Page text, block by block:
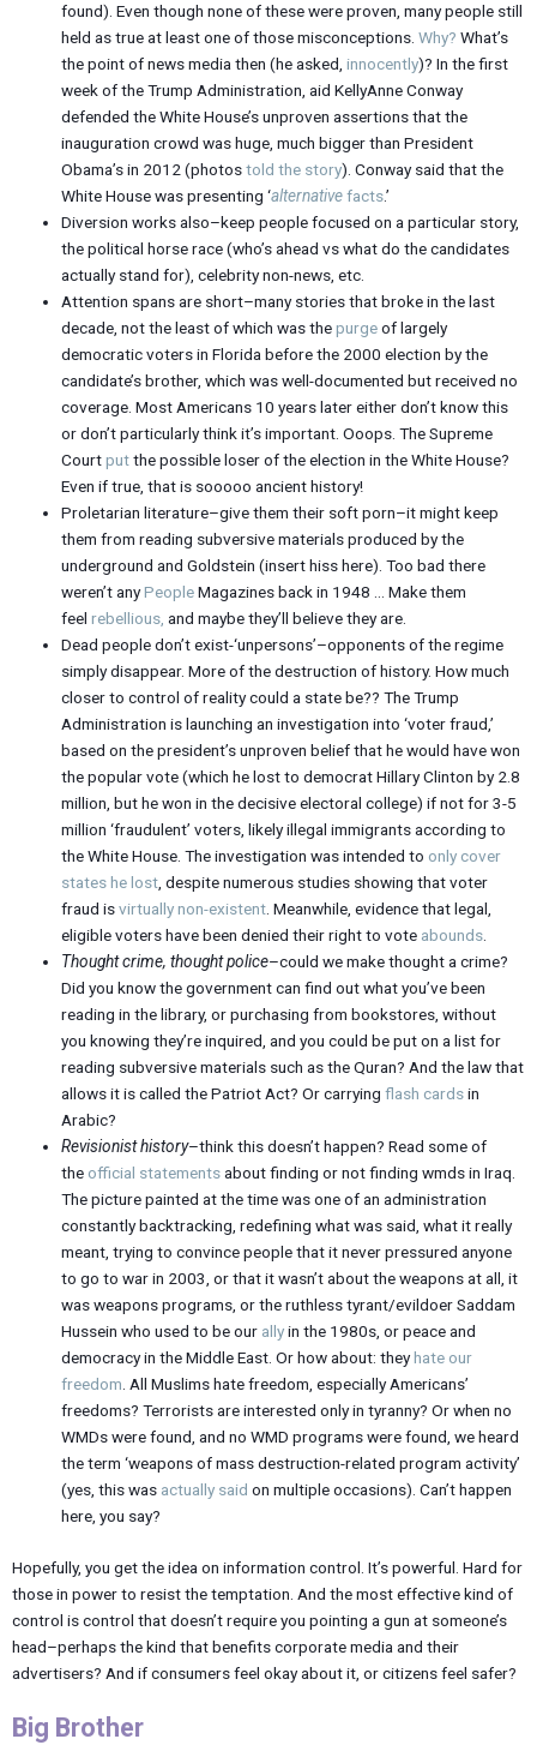
found). Even though none of these were proven, many people still
held as true at least one of those misconceptions.Why? What’s
the point of news media then (he asked,innocently)? In the first
week of the Trump Administration, aid KellyAnne Conway
defended the White House’s unproven assertions that the
inauguration crowd was huge, much bigger than President
Obama’s in 2012 (photostold the story). Conway said that the
White House was presenting ‘alternativefacts.’
Diversion works also–keep people focused on a particular story,
the political horse race (who’s ahead vs what do the candidates
actually stand for), celebrity non-news, etc.
Attention spans are short–many stories that broke in the last
decade, not the least of which was thepurgeof largely
democratic voters in Florida before the 2000 election by the
candidate’s brother, which was well-documented but received no
coverage. Most Americans 10 years later either don’t know this
or don’t particularly think it’s important. Ooops. The Supreme
Courtputthe possible loser of the election in the White House?
Even if true, that is sooooo ancient history!
Proletarian literature–give them their soft porn–it might keep
them from reading subversive materials produced by the
underground and Goldstein (insert hiss here). Too bad there
weren’t anyPeopleMagazines back in 1948 … Make them
feelrebellious, and maybe they’ll believe they are.
Dead people don’t exist-‘unpersons’–opponents of the regime
simply disappear. More of the destruction of history. How much
closer to control of reality could a state be?? The Trump
Administration is launching an investigation into ‘voter fraud,’
based on the president’s unproven belief that he would have won
the popular vote (which he lost to democrat Hillary Clinton by 2.8
million, but he won in the decisive electoral college) if not for 3-5
million ‘fraudulent’ voters, likely illegal immigrants according to
the White House. The investigation was intended to only cover
states he lost, despite numerous studies showing that voter
fraud isvirtually non-existent. Meanwhile, evidence that legal,
eligible voters have been denied their right to vote abounds.
Thought crime, thought police–could we make thought a crime?
Did you know the government can find out what you’ve been
reading in the library, or purchasing from bookstores, without
you knowing they’re inquired, and you could be put on a list for
reading subversive materials such as the Quran? And the law that
allows it is called the Patriot Act? Or carryingflash cardsin
Arabic?
Revisionist history–think this doesn’t happen? Read some of
the official statementsabout finding or not finding wmds in Iraq.
The picture painted at the time was one of an administration
constantly backtracking, redefining what was said, what it really
meant, trying to convince people that it never pressured anyone
to go to war in 2003, or that it wasn’t about the weapons at all, it
was weapons programs, or the ruthless tyrant/evildoer Saddam
Hussein who used to be our allyin the 1980s, or peace and
democracy in the Middle East. Or how about: theyhate our
freedom. All Muslims hate freedom, especially Americans’
freedoms? Terrorists are interested only in tyranny? Or when no
WMDs were found, and no WMD programs were found, we heard
the term ‘weapons of mass destruction-related program activity’
(yes, this was actually said on multiple occasions). Can’t happen
here, you say?
Hopefully, you get the idea on information control. It’s powerful. Hard for
those in power to resist the temptation. And the most effective kind of
control is control that doesn’t require you pointing a gun at someone’s
head–perhaps the kind that benefits corporate media and their
advertisers? And if consumers feel okay about it, or citizens feel safer?
Big Brother